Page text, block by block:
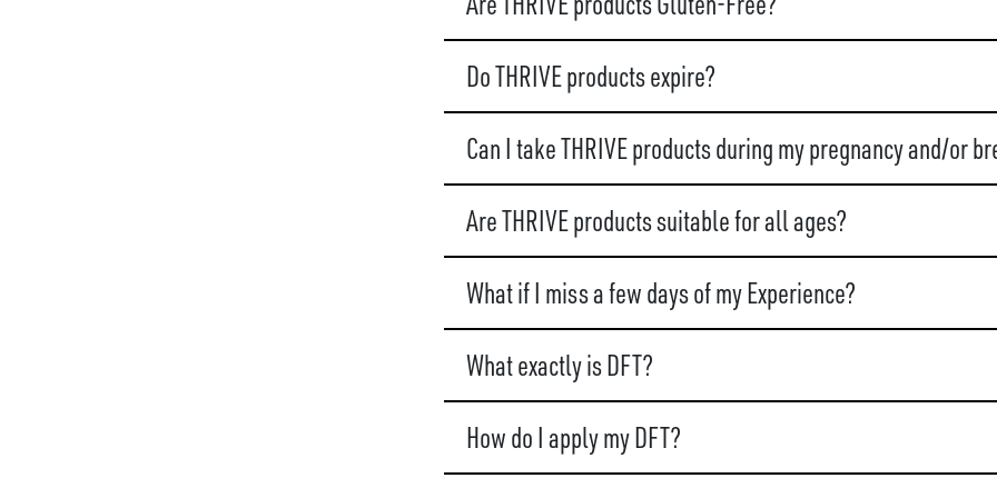
Do THRIVE products expire?
Can I take THRIVE products during my pregnancy and/or
Are THRIVE products suitable for all ages?
What if I miss a few days of my Experience?
What exactly is DFT?
How do I apply my DFT?